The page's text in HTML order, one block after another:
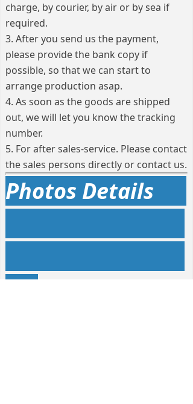
charge, by courier, by air or by sea if
required.
3. After you send us the payment,
please provide the bank copy if
possible, so that we can start to
arrange production asap.
4. As soon as the goods are shipped
out, we will let you know the tracking
number.
5. For after sales-service. Please contact
the sales persons directly or contact us.
Photos Details